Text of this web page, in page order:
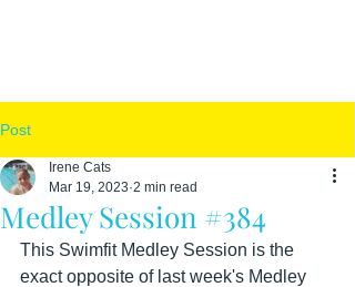
Post
Medley Session #384
Irene Cats
Mar 19, 2023 2 min read
This Swimfit Medley Session is the
exact opposite of last week's Medley